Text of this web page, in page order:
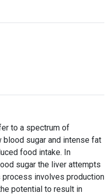
to a spectrum of
sugar and intense fat
food intake. In
sugar the liver attempts
involves production
potential to result in